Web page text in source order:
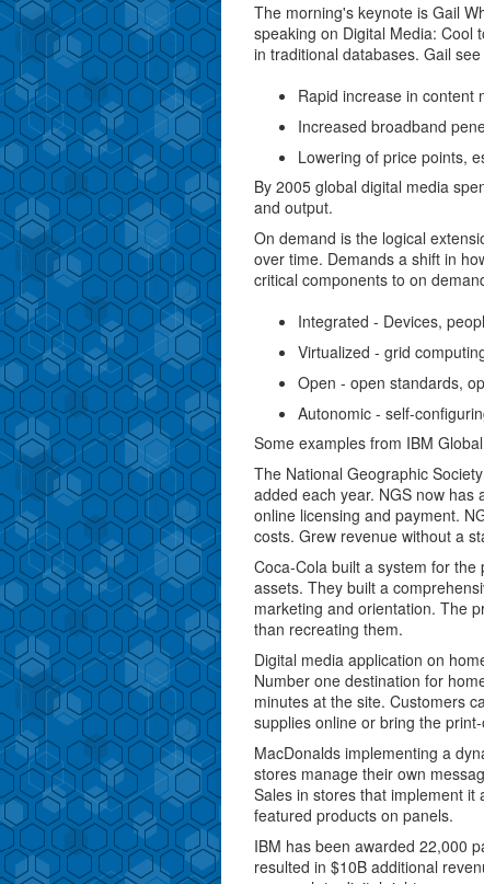
The morning's keynote is Gail
speaking on Digital Media: Cool
in traditional databases. Gail
Rapid increase in content
Increased broadband
Lowering of price points,
By 2005 global digital media
and output.
On demand is the logical
over time. Demands a shift in
critical components to on
Integrated - Devices,
Virtualized - grid
Open - open standards,
Autonomic - self-
Some examples from IBM
The National Geographic
added each year. NGS now has
online licensing and payment.
costs. Grew revenue without a
Coca-Cola built a system for
assets. They built a
marketing and orientation. The
than recreating them.
Digital media application on
Number one destination for
minutes at the site. Customers
supplies online or bring the
MacDonalds implementing a
stores manage their own
Sales in stores that implement it
featured products on panels.
IBM has been awarded 22,000
resulted in $10B additional